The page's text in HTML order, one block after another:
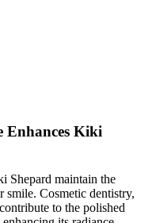
Enhances Kiki
Shepard maintain the
smile. Cosmetic dentistry,
to the polished